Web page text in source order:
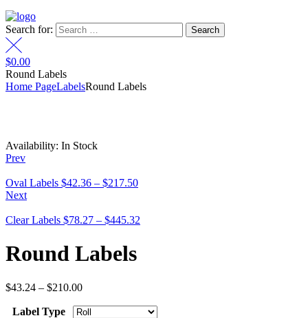
Search for:
$0.00
Round Labels
Home PageLabelsRound Labels
Availability: In Stock
Prev
Oval Labels $42.36 – $217.50
Next
Clear Labels $78.27 – $445.32
Round Labels
$43.24 – $210.00
Label Type